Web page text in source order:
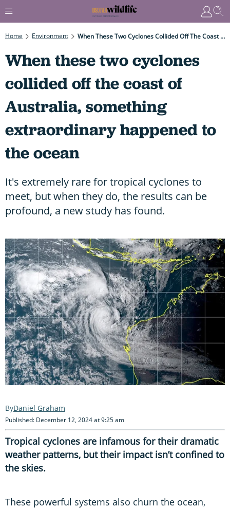
Home Environment When These Two Cyclones Collided Off The Coast Of Australia, Something Extraordinary Happened To The Ocean
When these two cyclones
collided off the coast of
Australia, something
extraordinary happened to
the ocean
It's extremely rare for tropical cyclones to
meet, but when they do, the results can be
profound, a new study has found.
Daniel Graham
Published: December 12, 2024 at 9:25 am
Tropical cyclones are infamous for their dramatic
weather patterns, but their impact isn’t confined to
the skies.
These powerful systems also churn the ocean,